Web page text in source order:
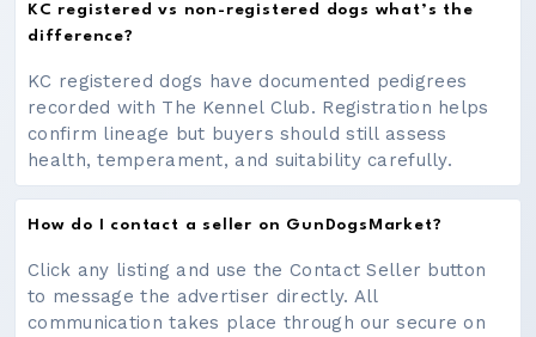
KC registered vs non-registered dogs what’s the
difference?
KC registered dogs have documented pedigrees
recorded with The Kennel Club. Registration helps
confirm lineage but buyers should still assess
health, temperament, and suitability carefully.
How do I contact a seller on GunDogsMarket?
Click any listing and use the Contact Seller button
to message the advertiser directly. All
communication takes place through our secure on